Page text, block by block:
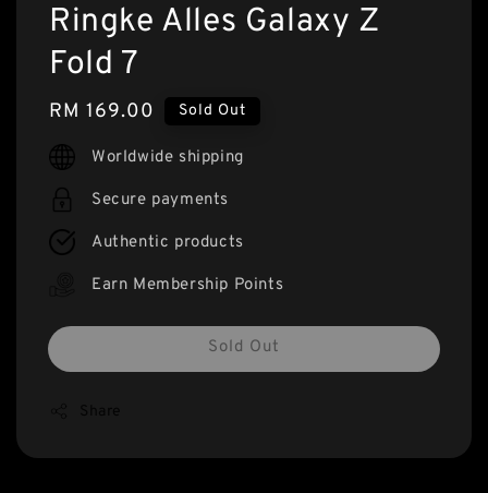
Ringke Alles Galaxy Z
Fold 7
Regular
price
RM 169.00 Sold Out
Worldwide shipping
Secure payments
Authentic products
Earn Membership Points
Sold Out